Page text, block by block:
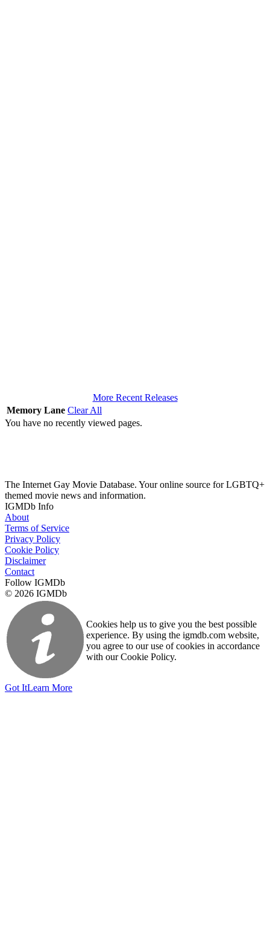
More Recent Releases
Memory Lane Clear All
You have no recently viewed pages.
The Internet Gay Movie Database. Your online source for LGBTQ+
themed movie news and information.
IGMDb Info
About
Terms of Service
Privacy Policy
Cookie Policy
Disclaimer
Contact
Follow IGMDb
© 2026 IGMDb
Cookies help us to give you the best possible
experience. By using the igmdb.com website,
you agree to our use of cookies in accordance
with our Cookie Policy.
Got ItLearn More